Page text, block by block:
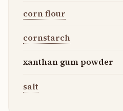
corn flour
cornstarch
xanthan gum powder
salt